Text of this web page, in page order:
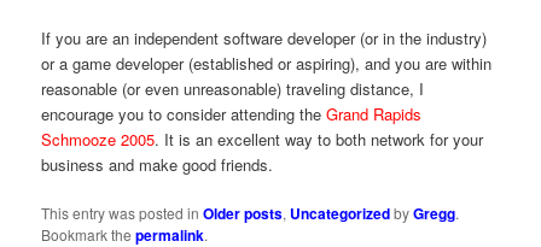
If you are an independent software developer (or in the industry)
or a game developer (established or aspiring), and you are within
reasonable (or even unreasonable) traveling distance, I
encourage you to consider attending theGrand Rapids
Schmooze 2005. It is an excellent way to both network for your
business and make good friends.
This entry was posted inOlder posts, UncategorizedbyGregg.
Bookmark thepermalink.